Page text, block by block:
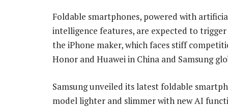
Foldable smartphones, powered with
intelligence features, are expected to
the iPhone maker, which faces stiff
Honor and Huawei in China and Samsung
Samsung unveiled its latest foldable
model lighter and slimmer with new AI